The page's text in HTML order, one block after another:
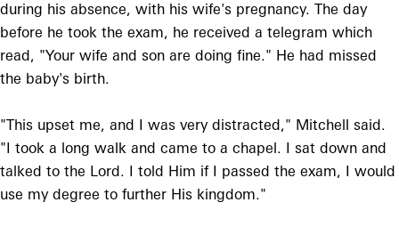
during his absence, with his wife's pregnancy. The day
before he took the exam, he received a telegram which
read, "Your wife and son are doing fine." He had missed
the baby's birth.
"This upset me, and I was very distracted," Mitchell said.
"I took a long walk and came to a chapel. I sat down and
talked to the Lord. I told Him if I passed the exam, I would
use my degree to further His kingdom."